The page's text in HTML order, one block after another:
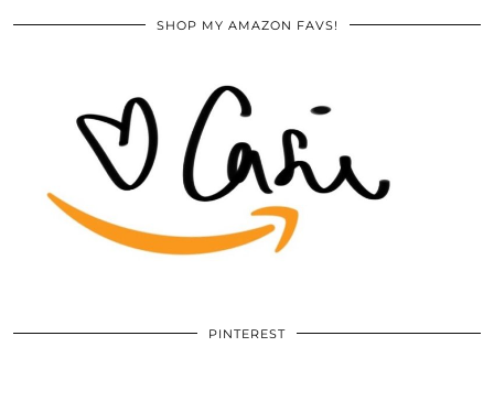
SHOP MY AMAZON FAVS!
PINTEREST